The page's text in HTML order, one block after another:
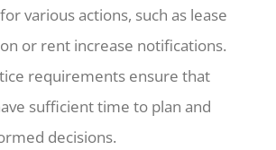
various actions, such as lease
or rent increase notifications.
requirements ensure that
sufficient time to plan and
decisions.